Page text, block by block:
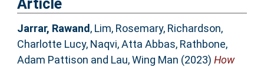
Article
Jarrar, Rawand, Lim, Rosemary, Richardson,
Charlotte Lucy, Naqvi, Atta Abbas, Rathbone,
Adam Pattison and Lau, Wing Man (2023) How